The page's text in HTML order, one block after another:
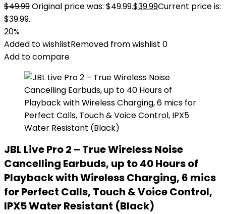
$49.99Original price was: $49.99.$39.99Current price is:
$39.99.
20%
Added to wishlistRemoved from wishlist 0
Add to compare
JBL Live Pro 2 – True Wireless Noise
Cancelling Earbuds, up to 40 Hours of
Playback with Wireless Charging, 6 mics
for Perfect Calls, Touch & Voice Control,
IPX5 Water Resistant (Black)